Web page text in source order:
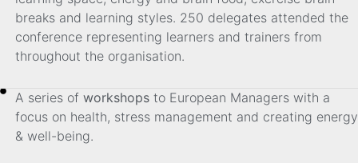
breaks and learning styles. 250 delegates attended the
conference representing learners and trainers from
throughout the organisation.
A series of workshops to European Managers with a
focus on health, stress management and creating energy
& well-being.